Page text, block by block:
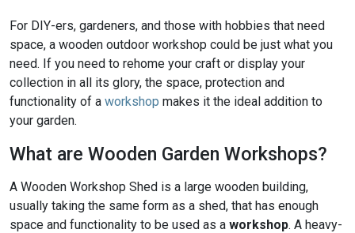
For DIY-ers, gardeners, and those with hobbies that need
space, a wooden outdoor workshop could be just what you
need. If you need to rehome your craft or display your
collection in all its glory, the space, protection and
functionality of a workshop makes it the ideal addition to
your garden.
What are Wooden Garden Workshops?
A Wooden Workshop Shed is a large wooden building,
usually taking the same form as a shed, that has enough
space and functionality to be used as a workshop. A heavy-